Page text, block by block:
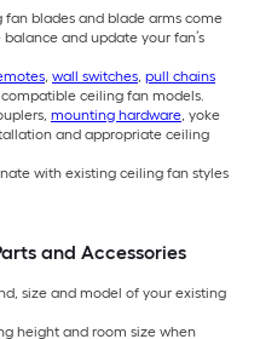
fan blades and blade arms come
and update your fan’s
, wall switches, pull chains
ceiling fan models.
mounting hardware, yoke
and appropriate ceiling
with existing ceiling fan styles
and Accessories
size and model of your existing
height and room size when